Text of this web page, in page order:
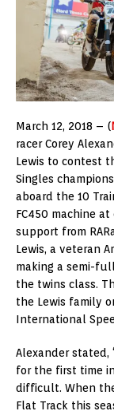
March 12, 2018 – (
racer Corey
Lewis to contest
Singles
aboard the 10
FC450 machine
support from
Lewis, a veteran
making a semi-
the twins class.
the Lewis family
International
Alexander stated,
for the first time
difficult. When
Flat Track this